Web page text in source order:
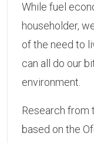
While fuel
householder,
of the need to
can all do our
environment.
Research from
based on the